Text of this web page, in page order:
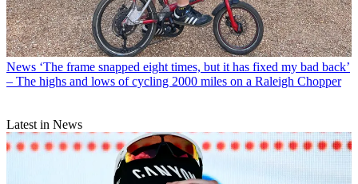
News ‘The frame snapped eight times, but it has fixed my bad back’
– The highs and lows of cycling 2000 miles on a Raleigh Chopper
Latest in News